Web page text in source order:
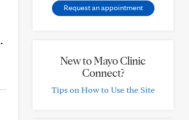
Request an appointment
New to Mayo Clinic
Connect?
Tips on How to Use the Site